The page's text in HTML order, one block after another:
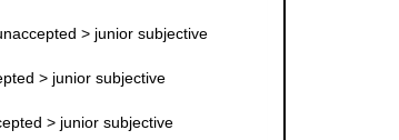
> junior subjective
> junior subjective
> junior subjective